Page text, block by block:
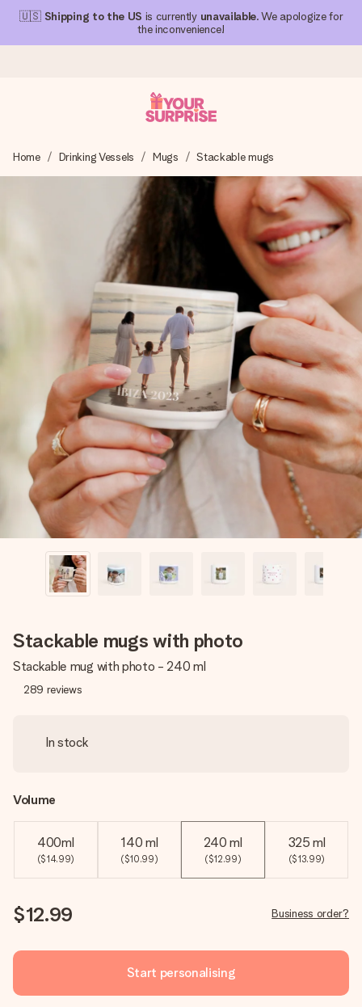
🇺🇸 Shipping to the US is currently unavailable. We apologize for
the inconvenience!
We craft your gift with care and send it off in a flash – so
you can give it at just the right time, when it matters most.
4.1 (based on +15,000 reviews)
Our gifts inspire. Customers rate us 4,1 on Google Reviews
(total across all countries we ship to).
Free greeting card
Create something unique in just a few steps – with her
name, your photo or a message that truly touches the
heart. No fuss, just all the love for the moment.
Home Drinking Vessels Mugs Stackable mugs
Stackable mugs with photo
Stackable mug with photo - 240 ml
289 reviews
In stock
Volume
400ml
($14.99)
140 ml
($10.99)
240 ml
($12.99)
325 ml
($13.99)
$12.99 Business order?
Start personalising